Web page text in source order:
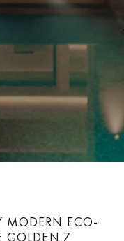
MODERN ECO-
GOLDEN 7